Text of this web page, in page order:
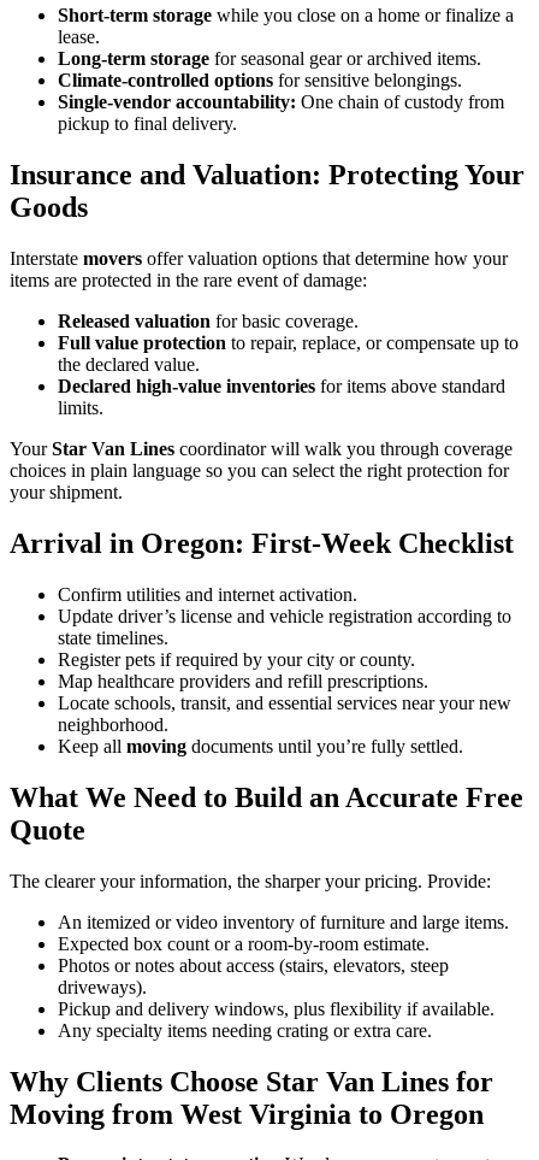
Short-term storage while you close on a home or finalize a
lease.
Long-term storage for seasonal gear or archived items.
Climate-controlled options for sensitive belongings.
Single-vendor accountability: One chain of custody from
pickup to final delivery.
Insurance and Valuation: Protecting Your
Goods
Interstate movers offer valuation options that determine how your
items are protected in the rare event of damage:
Released valuation for basic coverage.
Full value protection to repair, replace, or compensate up to
the declared value.
Declared high-value inventories for items above standard
limits.
YourStar Van Lines coordinator will walk you through coverage
choices in plain language so you can select the right protection for
your shipment.
Arrival in Oregon: First-Week Checklist
Confirm utilities and internet activation.
Update driver’s license and vehicle registration according to
state timelines.
Register pets if required by your city or county.
Map healthcare providers and refill prescriptions.
Locate schools, transit, and essential services near your new
neighborhood.
Keep all moving documents until you’re fully settled.
What We Need to Build an Accurate Free
Quote
The clearer your information, the sharper your pricing. Provide:
An itemized or video inventory of furniture and large items.
Expected box count or a room-by-room estimate.
Photos or notes about access (stairs, elevators, steep
driveways).
Pickup and delivery windows, plus flexibility if available.
Any specialty items needing crating or extra care.
Why Clients Choose Star Van Lines for
Moving from West Virginia to Oregon